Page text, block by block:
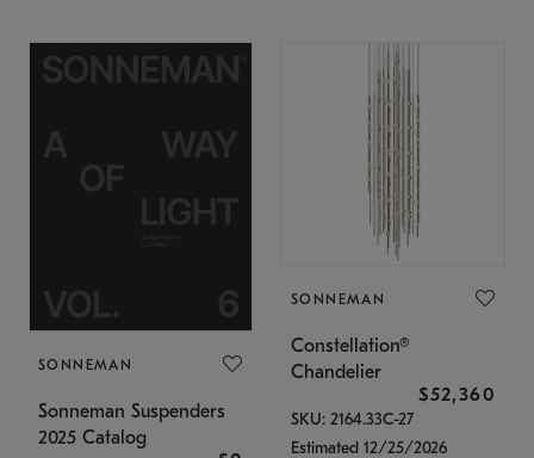
SONNEMAN
Sonneman Suspenders
2025 Catalog
SONNEMAN
Constellation®
Chandelier
$52,360
SKU: 2164.33C-27
Estimated 12/25/2026